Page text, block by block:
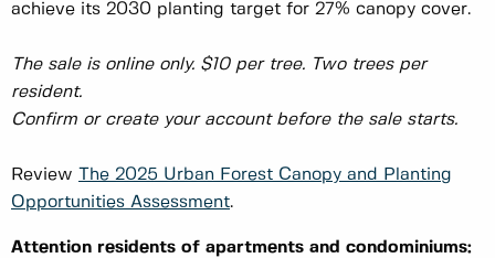
achieve its 2030 planting target for 27% canopy cover.
The sale is online only. $10 per tree. Two trees per
resident.
Confirm or create your account before the sale starts.
Review
The 2025 Urban Forest Canopy and Planting
Opportunities Assessment.
Attention residents of apartments and condominiums: